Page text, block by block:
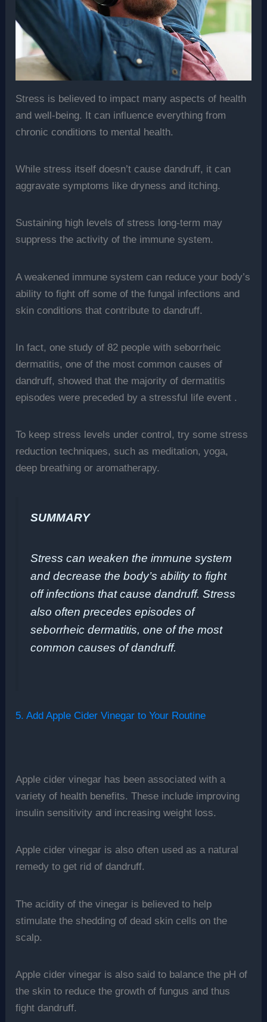
Stress is believed to impact many aspects of health
and well-being. It can influence everything from
chronic conditions to mental health.
While stress itself doesn’t cause dandruff, it can
aggravate symptoms like dryness and itching.
Sustaining high levels of stress long-term may
suppress the activity of the immune system.
A weakened immune system can reduce your body’s
ability to fight off some of the fungal infections and
skin conditions that contribute to dandruff.
In fact, one study of 82 people with seborrheic
dermatitis, one of the most common causes of
dandruff, showed that the majority of dermatitis
episodes were preceded by a stressful life event .
To keep stress levels under control, try some stress
reduction techniques, such as meditation, yoga,
deep breathing or aromatherapy.
SUMMARY
Stress can weaken the immune system
and decrease the body’s ability to fight
off infections that cause dandruff. Stress
also often precedes episodes of
seborrheic dermatitis, one of the most
common causes of dandruff.
5. Add Apple Cider Vinegar to Your Routine
Apple cider vinegar has been associated with a
variety of health benefits. These include improving
insulin sensitivity and increasing weight loss.
Apple cider vinegar is also often used as a natural
remedy to get rid of dandruff.
The acidity of the vinegar is believed to help
stimulate the shedding of dead skin cells on the
scalp.
Apple cider vinegar is also said to balance the pH of
the skin to reduce the growth of fungus and thus
fight dandruff.